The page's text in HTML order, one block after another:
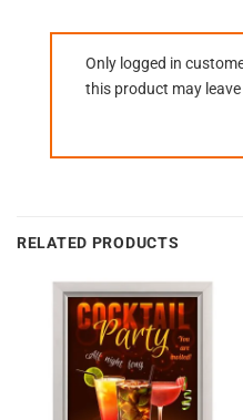
Only logged in
this product may leave
RELATED PRODUCTS